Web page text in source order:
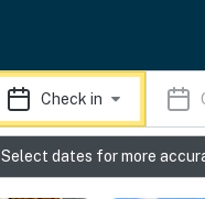
Check in
Select dates for more